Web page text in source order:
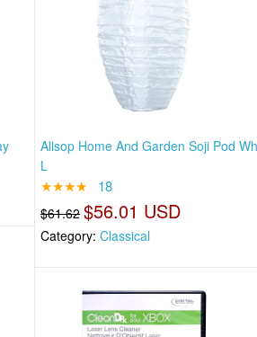
Allsop Home And Garden Soji Pod
L
★★★★ 18
$61.62 $56.01 USD
Category: Classical